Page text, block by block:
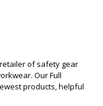
of safety gear
Our Full
products, helpful